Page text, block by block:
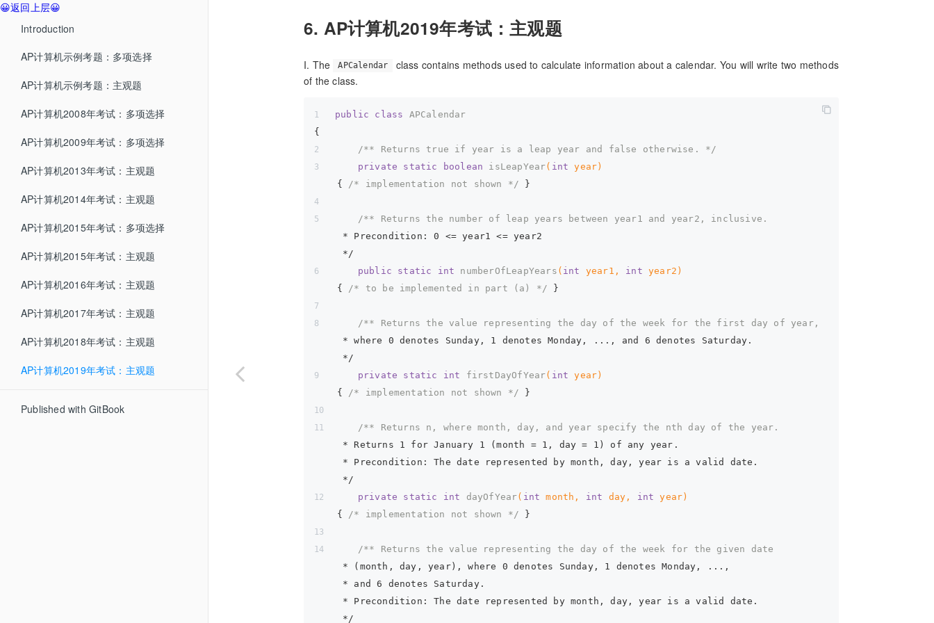
😀返回上层😀
Introduction
AP计算机示例考题：多项选择
AP计算机示例考题：主观题
AP计算机2008年考试：多项选择
AP计算机2009年考试：多项选择
AP计算机2013年考试：主观题
AP计算机2014年考试：主观题
AP计算机2015年考试：多项选择
AP计算机2015年考试：主观题
AP计算机2016年考试：主观题
AP计算机2017年考试：主观题
AP计算机2018年考试：主观题
AP计算机2019年考试：主观题
Published with GitBook
6. AP计算机2019年考试：主观题
I. The APCalendar
class contains methods used to calculate information about a calendar. You will write two methods
of the class.
public class
APCalendar
{
/** Returns true if year is a leap year and false otherwise. */
private
static boolean isLeapYear( int year)
{ /* implementation not shown */ }
/** Returns the number of leap years between year1 and year2, inclusive.
     * Precondition: 0 <= year1 <= year2
     */
public
static int numberOfLeapYears ( int year1, int year2)
{ /* to be implemented in part (a) */ }
/** Returns the value representing the day of the week for the first day of year,
     * where 0 denotes Sunday, 1 denotes Monday, ..., and 6 denotes Saturday.
     */
private
static int firstDayOfYear( int year)
{ /* implementation not shown */ }
/** Returns n, where month, day, and year specify the nth day of the year.
     * Returns 1 for January 1 (month = 1, day = 1) of any year.
     * Precondition: The date represented by month, day, year is a valid date.
     */
private
static int dayOfYear( int month, int day, int year)
{ /* implementation not shown */ }
/** Returns the value representing the day of the week for the given date
     * (month, day, year), where 0 denotes Sunday, 1 denotes Monday, ...,
     * and 6 denotes Saturday.
     * Precondition: The date represented by month, day, year is a valid date.
     */